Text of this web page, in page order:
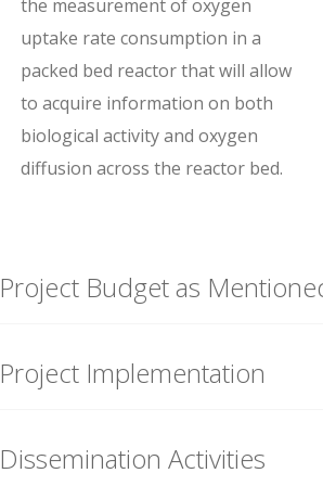
the measurement of oxygen
uptake rate consumption in a
packed bed reactor that will allow
to acquire information on both
biological activity and oxygen
diffusion across the reactor bed.
Project Budget as
Project Implementation
Dissemination Activities